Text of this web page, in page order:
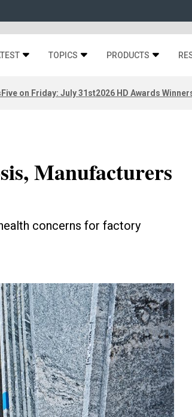
TOPICS PRODUCTS
Five on Friday: July 31st2026 HD Awards
Manufacturers
concerns for factory